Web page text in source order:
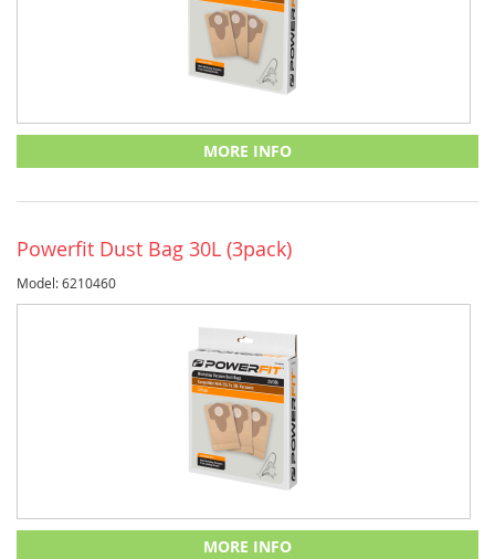
MORE INFO
Powerfit Dust Bag 30L (3pack)
Model: 6210460
MORE INFO